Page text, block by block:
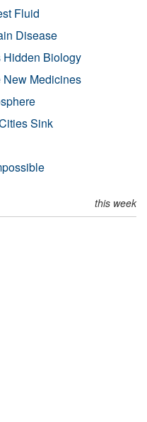
Fluid
Disease
Hidden Biology
Medicines
Sink
this week